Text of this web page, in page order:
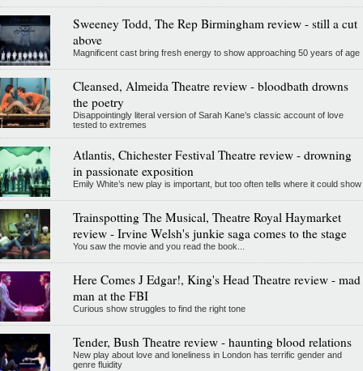
Sweeney Todd, The Rep Birmingham review - still a cut
above
Magnificent cast bring fresh energy to show approaching 50 years of age
Cleansed, Almeida Theatre review - bloodbath drowns
the poetry
Disappointingly literal version of Sarah Kane’s classic account of love
tested to extremes
Atlantis, Chichester Festival Theatre review - drowning
in passionate exposition
Emily White’s new play is important, but too often tells where it could show
Trainspotting The Musical, Theatre Royal Haymarket
review - Irvine Welsh's junkie saga comes to the stage
You saw the movie and you read the book...
Here Comes J Edgar!, King's Head Theatre review - mad
man at the FBI
Curious show struggles to find the right tone
Tender, Bush Theatre review - haunting blood relations
New play about love and loneliness in London has terrific gender and
genre fluidity